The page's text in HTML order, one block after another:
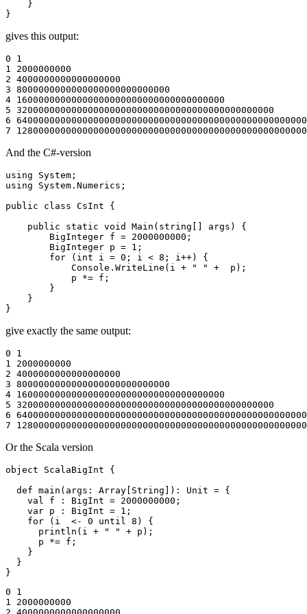
}
gives this output:
0 1
1 2000000000
2 4000000000000000000
3 8000000000000000000000000000
4 16000000000000000000000000000000000000
5 32000000000000000000000000000000000000000000000
6
And the C#-version
using System;
using System.Numerics;
public class CsInt {
public static void Main(string[] args) {
BigInteger f = 2000000000;
BigInteger p = 1;
for (int i = 0; i < 8; i++) {
Console.WriteLine(i + " " +  p);
p *= f;
}
}
give exactly the same output:
0 1
1 2000000000
2 4000000000000000000
3 8000000000000000000000000000
4 16000000000000000000000000000000000000
5 32000000000000000000000000000000000000000000000
6
Or the Scala version
object ScalaBigInt {
def main(args: Array[String]): Unit = {
val f : BigInt = 2000000000;
var p : BigInt = 1;
for (i  <- 0 until 8) {
println(i + " " + p);
p *= f;
}
}
0 1
1 2000000000